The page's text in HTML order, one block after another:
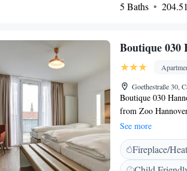
Messe Hannover
5 Baths
Boutique 030
Goethestraße 30,
Boutique 030
from Zoo
accommodation
with a fridge and
with a shower.
from Boutique 030
See more
Fireplace/